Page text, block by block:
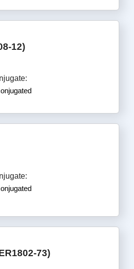
12)
73)